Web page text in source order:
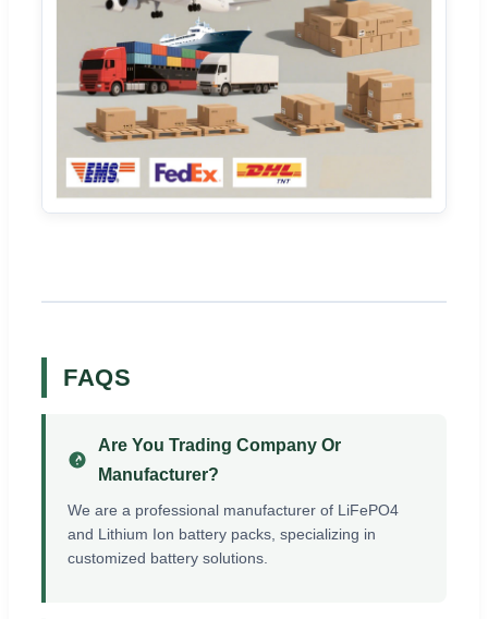
FAQS
Are You Trading Company Or
Manufacturer?
We are a professional manufacturer of LiFePO4
and Lithium Ion battery packs, specializing in
customized battery solutions.